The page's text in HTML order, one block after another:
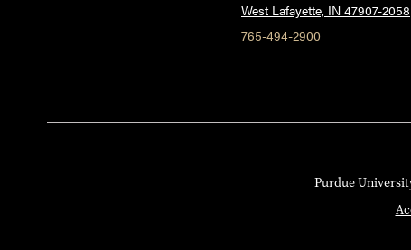
West Lafayette, IN 47907-2058
765-494-2900
Purdue